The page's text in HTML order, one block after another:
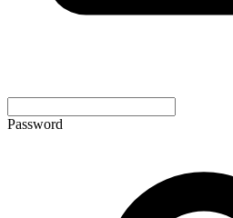
Password